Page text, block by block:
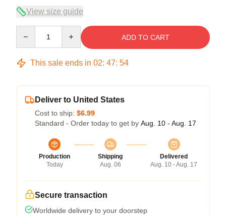
View size guide
ADD TO CART
This sale ends in 02: 47: 53
Deliver to United States
Cost to ship: $6.99
Standard - Order today to get by Aug. 10 - Aug. 17
Production
Today
Shipping
Aug. 06
Delivered
Aug. 10 - Aug. 17
Secure transaction
Worldwide delivery to your doorstep